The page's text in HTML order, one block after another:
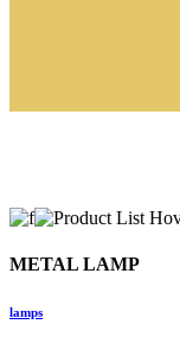
METAL LAMP
lamps